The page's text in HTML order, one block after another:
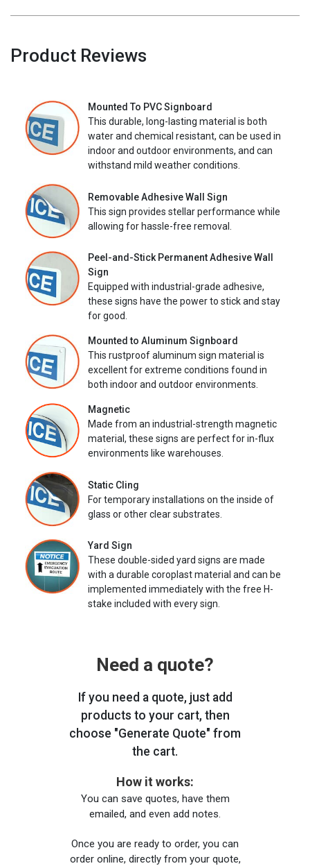
Product Reviews
Mounted To PVC Signboard
This durable, long-lasting material is both
water and chemical resistant, can be used in
indoor and outdoor environments, and can
withstand mild weather conditions.
Removable Adhesive Wall Sign
This sign provides stellar performance while
allowing for hassle-free removal.
Peel-and-Stick Permanent Adhesive Wall
Sign
Equipped with industrial-grade adhesive,
these signs have the power to stick and stay
for good.
Mounted to Aluminum Signboard
This rustproof aluminum sign material is
excellent for extreme conditions found in
both indoor and outdoor environments.
Magnetic
Made from an industrial-strength magnetic
material, these signs are perfect for in-flux
environments like warehouses.
Static Cling
For temporary installations on the inside of
glass or other clear substrates.
Yard Sign
These double-sided yard signs are made
with a durable coroplast material and can be
implemented immediately with the free H-
stake included with every sign.
Need a quote?
If you need a quote, just add
products to your cart, then
choose "Generate Quote" from
the cart.
How it works:
You can save quotes, have them
emailed, and even add notes.
Once you are ready to order, you can
order online, directly from your quote,